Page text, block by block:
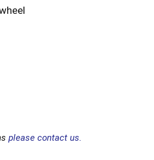
please contact us.